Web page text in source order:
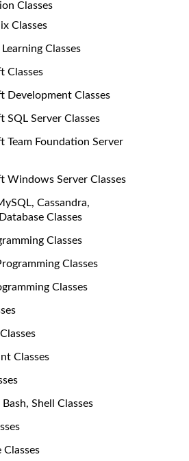
Classes
Classes
Classes
Classes
Development Classes
SQL Server Classes
Team Foundation Server
Windows Server Classes
Cassandra,
Classes
Classes
Classes
Classes
Classes
Shell Classes